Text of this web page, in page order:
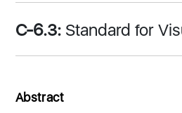
C-6.3: Standard for
Abstract